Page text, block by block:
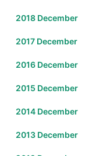
2018 December
2017 December
2016 December
2015 December
2014 December
2013 December